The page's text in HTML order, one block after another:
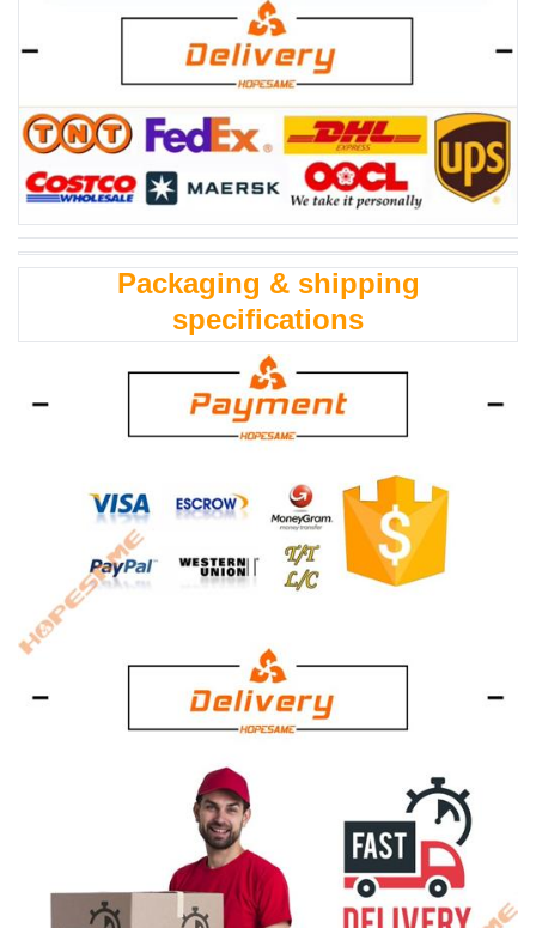
Packaging & shipping
specifications